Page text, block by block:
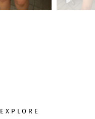
EXPLORE